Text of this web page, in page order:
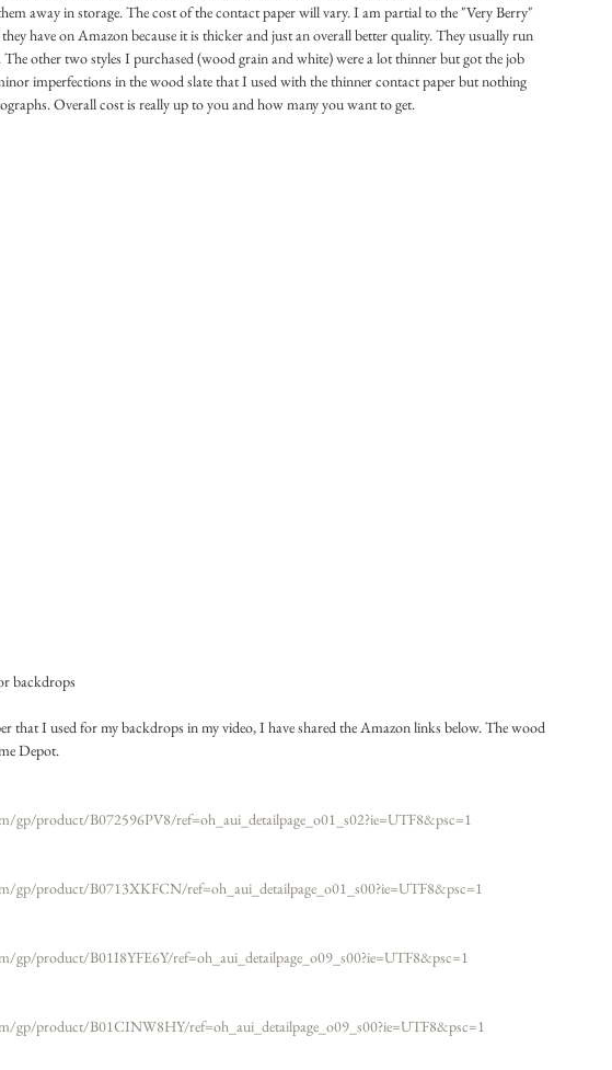
away in storage. The cost of the contact paper will vary. I am partial to the "Very Berry"
have on Amazon because it is thicker and just an overall better quality. They usually run
other two styles I purchased (wood grain and white) were a lot thinner but got the job
imperfections in the wood slate that I used with the thinner contact paper but nothing
Overall cost is really up to you and how many you want to get.
backdrops
that I used for my backdrops in my video, I have shared the Amazon links below. The wood
Depot.
gp/product/B072596PV8/ref=oh_aui_detailpage_o01_s02?ie=UTF8&psc=1​
gp/product/B0713XKFCN/ref=oh_aui_detailpage_o01_s00?ie=UTF8&psc=1​
gp/product/B01I8YFE6Y/ref=oh_aui_detailpage_o09_s00?ie=UTF8&psc=1
gp/product/B01CINW8HY/ref=oh_aui_detailpage_o09_s00?ie=UTF8&psc=1​